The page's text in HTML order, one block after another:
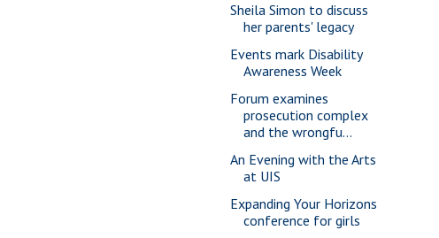
Sheila Simon to discuss
her parents' legacy
Events mark Disability
Awareness Week
Forum examines
prosecution complex
and the wrongfu...
An Evening with the Arts
at UIS
Expanding Your Horizons
conference for girls